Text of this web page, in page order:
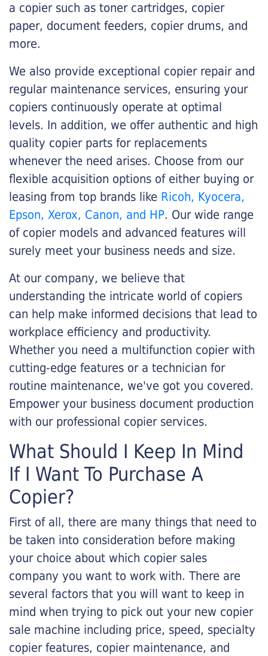
a copier such as toner cartridges, copier
paper, document feeders, copier drums, and
more.
We also provide exceptional copier repair and
regular maintenance services, ensuring your
copiers continuously operate at optimal
levels. In addition, we offer authentic and high
quality copier parts for replacements
whenever the need arises. Choose from our
flexible acquisition options of either buying or
leasing from top brands like Ricoh, Kyocera,
Epson, Xerox, Canon, and HP. Our wide range
of copier models and advanced features will
surely meet your business needs and size.
At our company, we believe that
understanding the intricate world of copiers
can help make informed decisions that lead to
workplace efficiency and productivity.
Whether you need a multifunction copier with
cutting-edge features or a technician for
routine maintenance, we've got you covered.
Empower your business document production
with our professional copier services.
What Should I Keep In Mind
If I Want To Purchase A
Copier?
First of all, there are many things that need to
be taken into consideration before making
your choice about which copier sales
company you want to work with. There are
several factors that you will want to keep in
mind when trying to pick out your new copier
sale machine including price, speed, specialty
copier features, copier maintenance, and